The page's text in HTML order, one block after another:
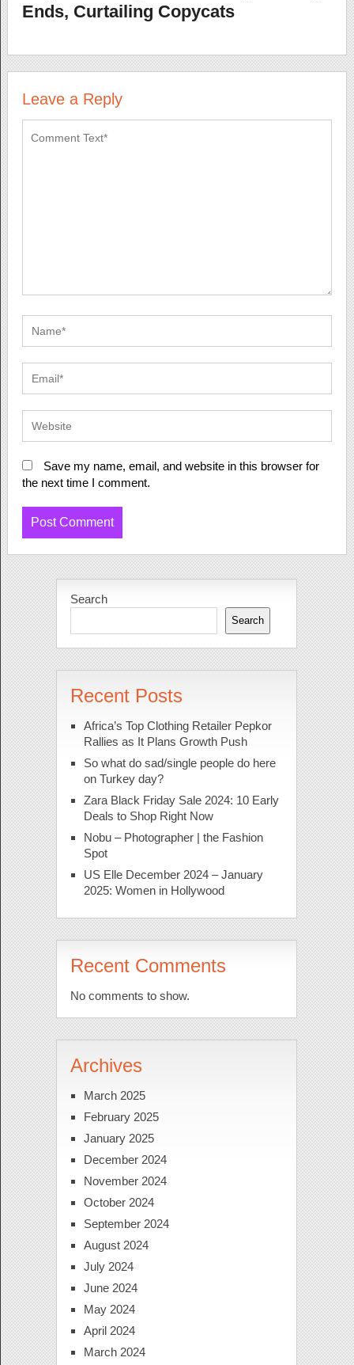
Ends, Curtailing Copycats
Leave a Reply
Save my name, email, and website in this browser for
the next time I comment.
Search
Search
Recent Posts
Africa’s Top Clothing Retailer Pepkor
Rallies as It Plans Growth Push
So what do sad/single people do here
on Turkey day?
Zara Black Friday Sale 2024: 10 Early
Deals to Shop Right Now
Nobu – Photographer | the Fashion
Spot
US Elle December 2024 – January
2025: Women in Hollywood
Recent Comments
No comments to show.
Archives
March 2025
February 2025
January 2025
December 2024
November 2024
October 2024
September 2024
August 2024
July 2024
June 2024
May 2024
April 2024
March 2024